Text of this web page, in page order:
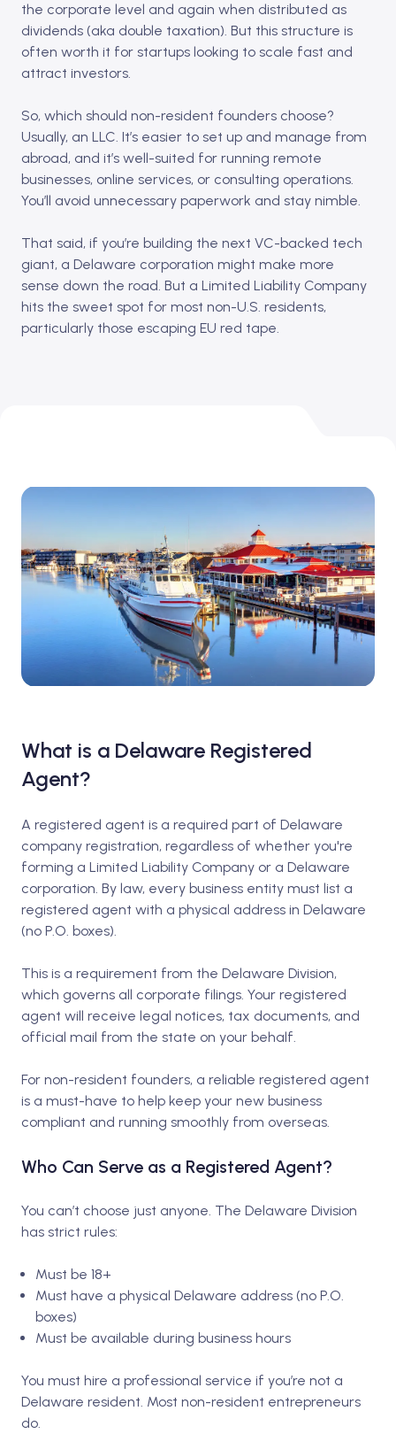
the corporate level and again when distributed as
dividends (aka double taxation). But this structure is
often worth it for startups looking to scale fast and
attract investors.
So, which should non-resident founders choose?
Usually, an LLC. It’s easier to set up and manage from
abroad, and it’s well-suited for running remote
businesses, online services, or consulting operations.
You’ll avoid unnecessary paperwork and stay nimble.
That said, if you’re building the next VC-backed tech
giant, a Delaware corporation might make more
sense down the road. But a Limited Liability Company
hits the sweet spot for most non-U.S. residents,
particularly those escaping EU red tape.
What is a Delaware Registered
Agent?
A registered agent is a required part of Delaware
company registration, regardless of whether you're
forming a Limited Liability Company or a Delaware
corporation. By law, every business entity must list a
registered agent with a physical address in Delaware
(no P.O. boxes).
This is a requirement from the Delaware Division,
which governs all corporate filings. Your registered
agent will receive legal notices, tax documents, and
official mail from the state on your behalf.
For non-resident founders, a reliable registered agent
is a must-have to help keep your new business
compliant and running smoothly from overseas.
Who Can Serve as a Registered Agent?
You can’t choose just anyone. The Delaware Division
has strict rules:
Must be 18+
Must have a physical Delaware address (no P.O.
boxes)
Must be available during business hours
You must hire a professional service if you’re not a
Delaware resident. Most non-resident entrepreneurs
do.